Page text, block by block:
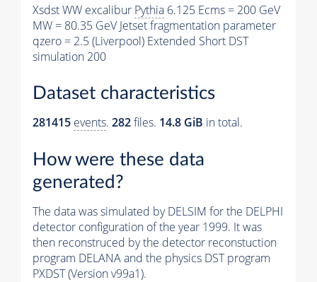
Xsdst WW excalibur Pythia 6.125 Ecms = 200 GeV
MW = 80.35 GeV Jetset fragmentation parameter
qzero = 2.5 (Liverpool) Extended Short DST
simulation 200
Dataset characteristics
281415 events. 282files. 14.8 GiB in total.
How were these data
generated?
The data was simulated by DELSIM for the DELPHI
detector configuration of the year 1999. It was
then reconstruced by the detector reconstuction
program DELANA and the physics DST program
PXDST (Version v99a1).